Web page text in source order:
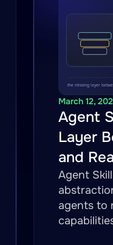
March 12,
Agent
Layer
and
Agent
agents to